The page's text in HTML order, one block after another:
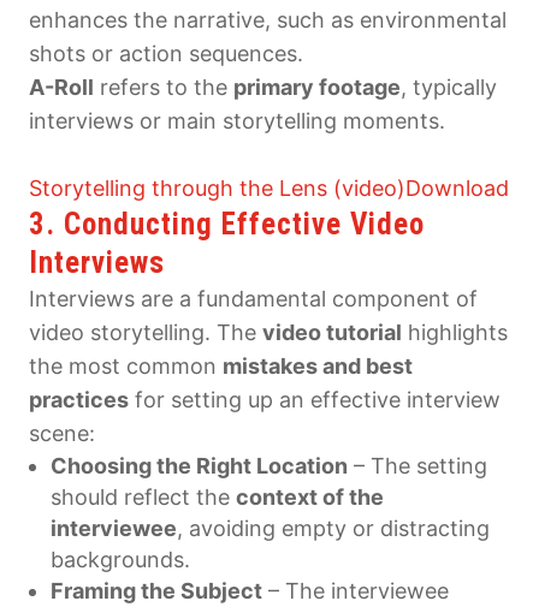
enhances the narrative, such as environmental
shots or action sequences.
A-Roll refers to the primary footage, typically
interviews or main storytelling moments.
Storytelling through the Lens (video)Download
3. Conducting Effective Video
Interviews
Interviews are a fundamental component of
video storytelling. The video tutorial highlights
the most common mistakes and best
practices for setting up an effective interview
scene:
Choosing the Right Location – The setting
should reflect the context of the
interviewee, avoiding empty or distracting
backgrounds.
Framing the Subject – The interviewee